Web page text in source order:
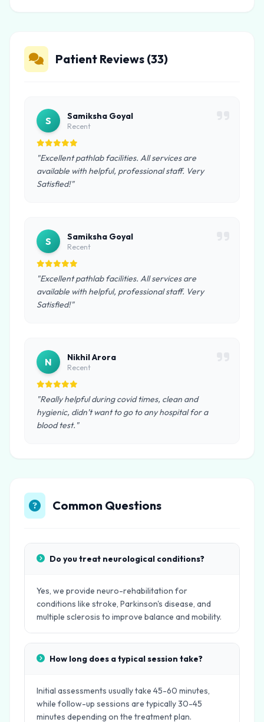
Patient Reviews (33)
S Samiksha Goyal
Recent
"Excellent pathlab facilities. All services are
available with helpful, professional staff. Very
Satisfied!"
S Samiksha Goyal
Recent
"Excellent pathlab facilities. All services are
available with helpful, professional staff. Very
Satisfied!"
N Nikhil Arora
Recent
"Really helpful during covid times, clean and
hygienic, didn’t want to go to any hospital for a
blood test."
Common Questions
Do you treat neurological conditions?
Yes, we provide neuro-rehabilitation for
conditions like stroke, Parkinson's disease, and
multiple sclerosis to improve balance and mobility.
How long does a typical session take?
Initial assessments usually take 45-60 minutes,
while follow-up sessions are typically 30-45
minutes depending on the treatment plan.